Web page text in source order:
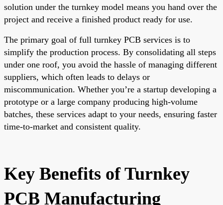
solution under the turnkey model means you hand over the
project and receive a finished product ready for use.
The primary goal of full turnkey PCB services is to
simplify the production process. By consolidating all steps
under one roof, you avoid the hassle of managing different
suppliers, which often leads to delays or
miscommunication. Whether you’re a startup developing a
prototype or a large company producing high-volume
batches, these services adapt to your needs, ensuring faster
time-to-market and consistent quality.
Key Benefits of Turnkey
PCB Manufacturing